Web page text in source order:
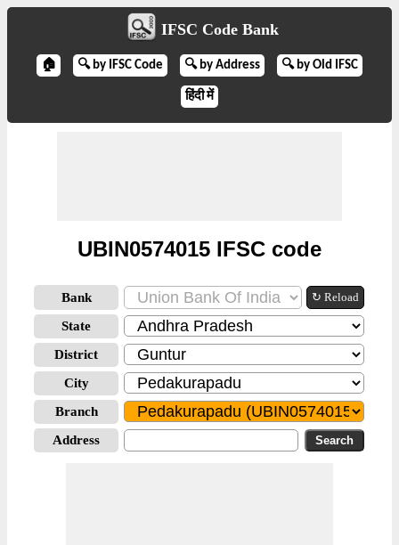
IFSC Code Bank
🏠 🔍 by IFSC Code 🔍 by Address 🔍 by Old IFSC
हिंदी में
UBIN0574015 IFSC code
Bank ↻ Reload
State
District
City
Branch
Address